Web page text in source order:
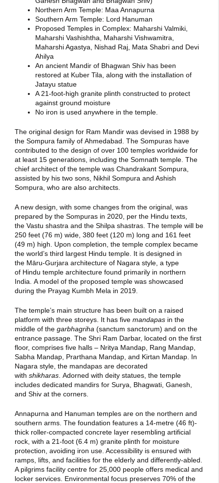
Northern Arm Temple: Maa Annapurna
Southern Arm Temple: Lord Hanuman
Proposed Temples in Complex: Maharshi Valmiki,
Maharshi Vashishtha, Maharshi Vishwamitra,
Maharshi Agastya, Nishad Raj, Mata Shabri and Devi
Ahilya
An ancient Mandir of Bhagwan Shiv has been
restored at Kuber Tila, along with the installation of
Jatayu statue
A 21-foot-high granite plinth constructed to protect
against ground moisture
No iron is used anywhere in the temple.
The original design for Ram Mandir was devised in 1988 by
the Sompura family of Ahmedabad. The Sompuras have
contributed to the design of over 100 temples worldwide for
at least 15 generations, including the Somnath temple. The
chief architect of the temple was Chandrakant Sompura,
assisted by his two sons, Nikhil Sompura and Ashish
Sompura, who are also architects.
A new design, with some changes from the original, was
prepared by the Sompuras in 2020, per the Hindu texts,
the Vastu shastra and the Shilpa shastras. The temple will be
250 feet (76 m) wide, 380 feet (120 m) long and 161 feet
(49 m) high.
Upon completion, the temple complex became
the world’s third largest Hindu temple. It is designed in
the Māru-Gurjara architecture of Nagara style, a type
of Hindu temple architecture found primarily in northern
India. A model of the proposed temple was showcased
during the Prayag Kumbh Mela in 2019.
The temple’s main structure has been built on a raised
platform with three storeys. It has five mandapas in the
middle of the garbhagriha (sanctum sanctorum) and on the
entrance passage. The Shri Ram Darbar, located on the first
floor, comprises five halls – Nritya Mandap, Rang Mandap,
Sabha Mandap, Prarthana Mandap, and Kirtan Mandap. In
Nagara style, the mandapas are decorated
with shikharas Adorned with deity statues, the temple
includes dedicated mandirs for Surya, Bhagwati, Ganesh,
and Shiv at the corners.
Annapurna and Hanuman temples are on the northern and
southern arms. The foundation features a 14-metre (46 ft)-
thick roller-compacted concrete layer resembling artificial
rock, with a 21-foot (6.4 m) granite plinth for moisture
protection, avoiding iron use. Accessibility is ensured with
ramps, lifts, and facilities for the elderly and differently-abled.
A pilgrims facility centre for 25,000 people offers medical and
locker services. Environmental focus preserves 70% of the